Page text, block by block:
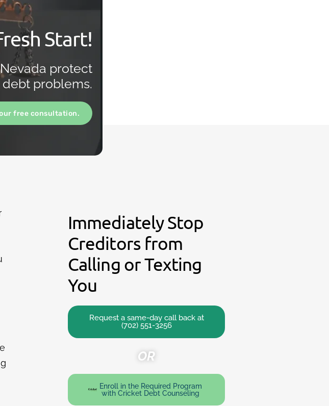
Start!
protect
problems.
free consultation.
Immediately Stop
Creditors from
Calling or Texting
You
Request a same-day call back at
(702) 551-3256
OR
Enroll in the Required Program
with Cricket Debt Counseling